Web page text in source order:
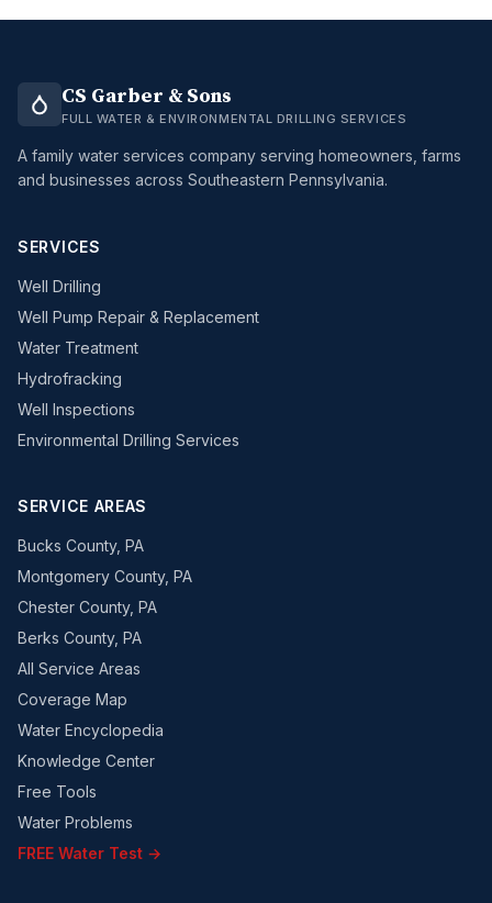
CS Garber & Sons
FULL WATER & ENVIRONMENTAL DRILLING SERVICES
A family water services company serving homeowners, farms
and businesses across Southeastern Pennsylvania.
SERVICES
Well Drilling
Well Pump Repair & Replacement
Water Treatment
Hydrofracking
Well Inspections
Environmental Drilling Services
SERVICE AREAS
Bucks County, PA
Montgomery County, PA
Chester County, PA
Berks County, PA
All Service Areas
Coverage Map
Water Encyclopedia
Knowledge Center
Free Tools
Water Problems
FREE Water Test →